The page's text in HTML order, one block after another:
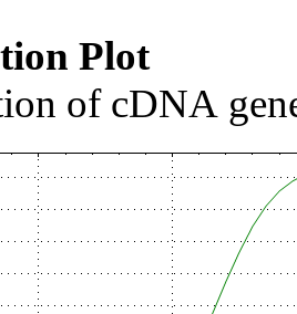
Plot
of cDNA